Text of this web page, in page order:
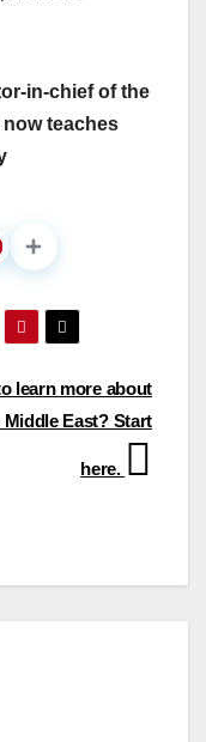
in-chief of the
teaches
learn more about
Middle East? Start
here.